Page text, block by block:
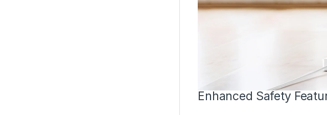
Enhanced Safety